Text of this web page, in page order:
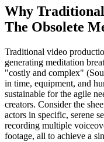
Why
The Obsolete
Traditional video
generating meditation
"costly and complex"
in time, equipment, and
sustainable for the agile
creators. Consider the
actors in specific, serene
recording multiple
footage, all to achieve a